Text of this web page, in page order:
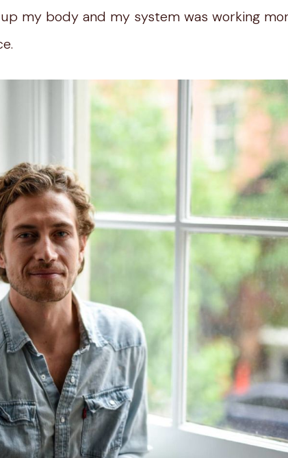
my body and my system was working